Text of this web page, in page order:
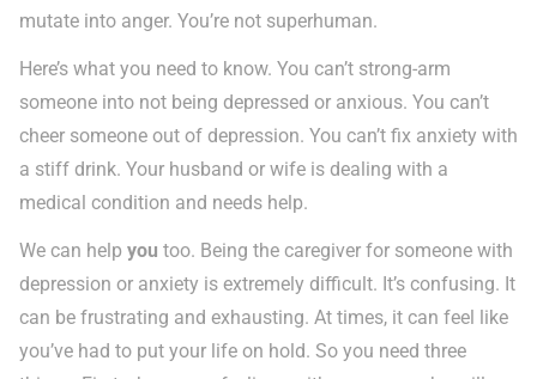
mutate into anger. You’re not superhuman.
Here’s what you need to know. You can’t strong-arm
someone into not being depressed or anxious. You can’t
cheer someone out of depression. You can’t fix anxiety with
a stiff drink. Your husband or wife is dealing with a
medical condition and needs help.
We can help you too. Being the caregiver for someone with
depression or anxiety is extremely difficult. It’s confusing. It
can be frustrating and exhausting. At times, it can feel like
you’ve had to put your life on hold. So you need three